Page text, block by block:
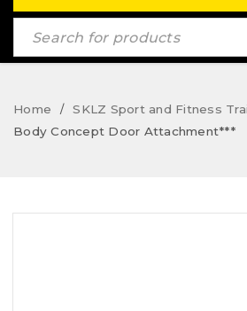
Home / SKLZ Sport and Fitness
Body Concept Door Attachment***